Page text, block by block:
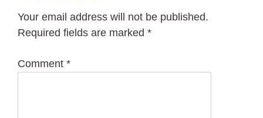
Your email address will not be published.
Required fields are marked *
Comment *